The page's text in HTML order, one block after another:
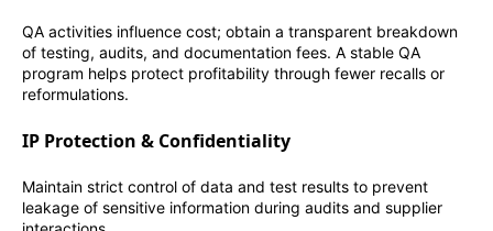
QA activities influence cost; obtain a transparent breakdown
of testing, audits, and documentation fees. A stable QA
program helps protect profitability through fewer recalls or
reformulations.
IP Protection & Confidentiality
Maintain strict control of data and test results to prevent
leakage of sensitive information during audits and supplier